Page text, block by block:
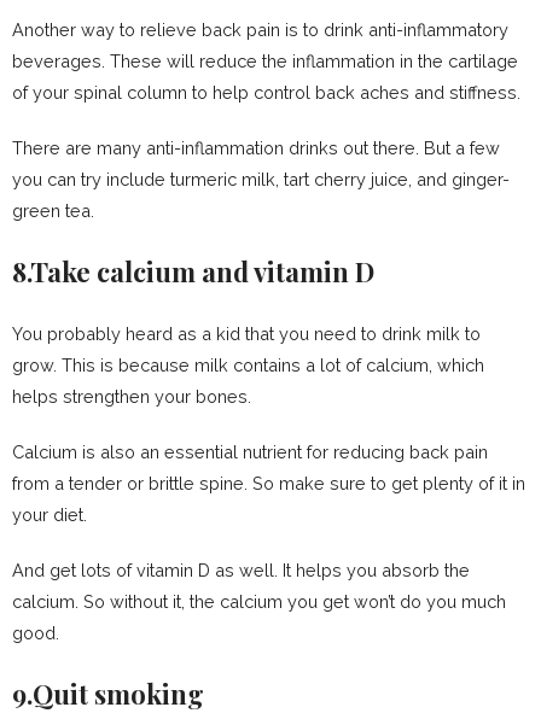
Another way to relieve back pain is to drink anti-inflammatory
beverages. These will reduce the inflammation in the cartilage
of your spinal column to help control back aches and stiffness.
There are many anti-inflammation drinks out there. But a few
you can try include turmeric milk, tart cherry juice, and ginger-
green tea.
8.Take calcium and vitamin D
You probably heard as a kid that you need to drink milk to
grow. This is because milk contains a lot of calcium, which
helps strengthen your bones.
Calcium is also an essential nutrient for reducing back pain
from a tender or brittle spine. So make sure to get plenty of it in
your diet.
And get lots of vitamin D as well. It helps you absorb the
calcium. So without it, the calcium you get won’t do you much
good.
9.Quit smoking